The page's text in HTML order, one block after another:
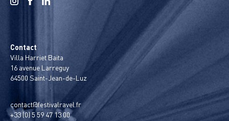
Contact
Villa Harriet Baita
16 avenue Larreguy
64500 Saint-Jean-de-Luz
contact@festivalravel.fr
+33 (0) 5 59 47 13 00